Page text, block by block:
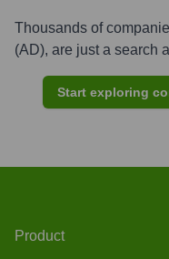
Thousands of
(AD), are just a search
Start exploring
Product